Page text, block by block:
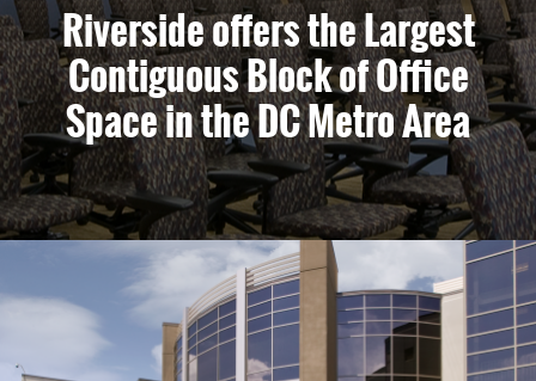
Riverside offers the Largest
Contiguous Block of Office
Space in the DC Metro Area